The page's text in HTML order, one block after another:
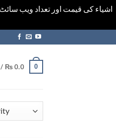
اشیاء کی قیمت اور تعداد ویب
₨0.0 0